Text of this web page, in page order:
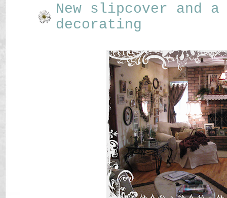
New slipcover
decorating